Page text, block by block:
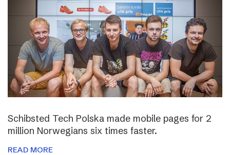
Schibsted Tech Polska made mobile pages for 2
million Norwegians six times faster.
READ MORE